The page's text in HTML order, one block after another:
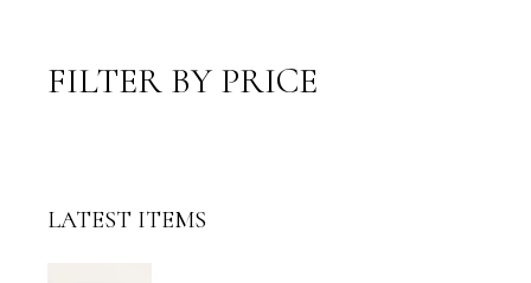
FILTER BY PRICE
LATEST ITEMS